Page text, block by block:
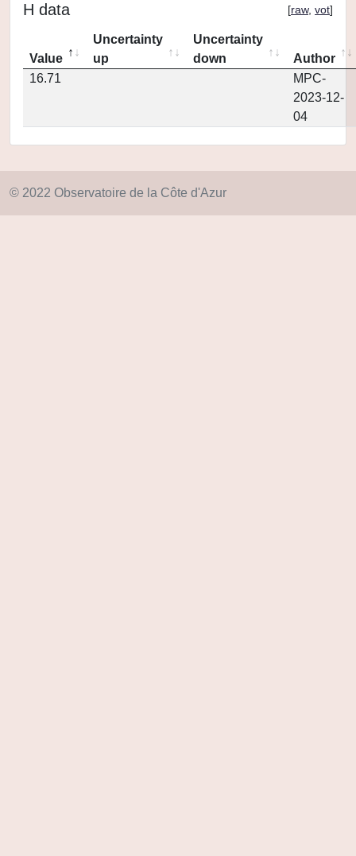
H data [raw, vot]
Value
Uncertainty
up
Uncertainty
down
Author
16.71
MPC-
2023-12-
04
© 2022 Observatoire de la Côte d'Azur